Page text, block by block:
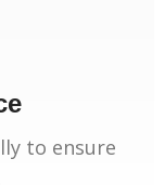
to ensure